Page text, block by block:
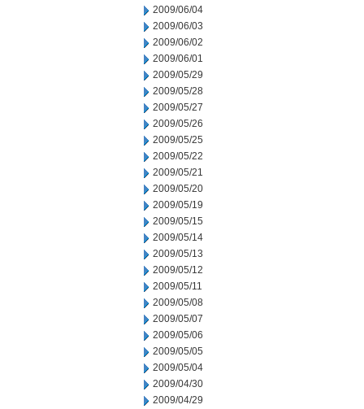
2009/06/04
2009/06/03
2009/06/02
2009/06/01
2009/05/29
2009/05/28
2009/05/27
2009/05/26
2009/05/25
2009/05/22
2009/05/21
2009/05/20
2009/05/19
2009/05/15
2009/05/14
2009/05/13
2009/05/12
2009/05/11
2009/05/08
2009/05/07
2009/05/06
2009/05/05
2009/05/04
2009/04/30
2009/04/29